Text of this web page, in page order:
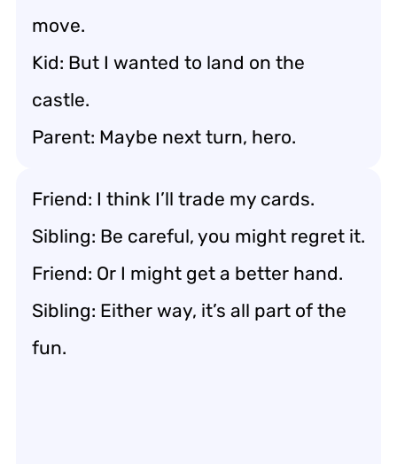
move.
Kid: But I wanted to land on the
castle.
Parent: Maybe next turn, hero.
Friend: I think I’ll trade my cards.
Sibling: Be careful, you might regret it.
Friend: Or I might get a better hand.
Sibling: Either way, it’s all part of the
fun.